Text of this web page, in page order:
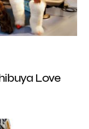
Love